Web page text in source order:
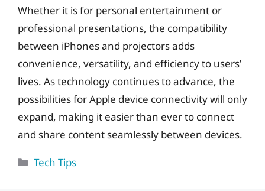
Whether it is for personal entertainment or
professional presentations, the compatibility
between iPhones and projectors adds
convenience, versatility, and efficiency to users’
lives. As technology continues to advance, the
possibilities for Apple device connectivity will only
expand, making it easier than ever to connect
and share content seamlessly between devices.
Categories
Tech Tips